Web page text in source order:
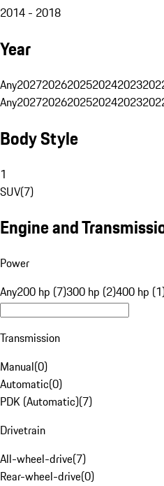
2014 - 2018
Year
Any20272026202520242023
Any20272026202520242023
Body Style
1
SUV(7)
Engine and
Power
Any200 hp (7)300 hp (2)400 hp
Transmission
Manual(0)
Automatic(0)
PDK (Automatic)(7)
Drivetrain
All-wheel-drive(7)
Rear-wheel-drive(0)